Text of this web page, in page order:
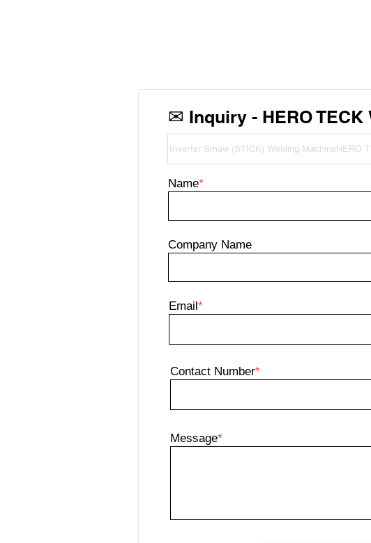
✉ Inquiry - HERO TECK
Name*
Company Name
Email*
Contact Number*
Message*